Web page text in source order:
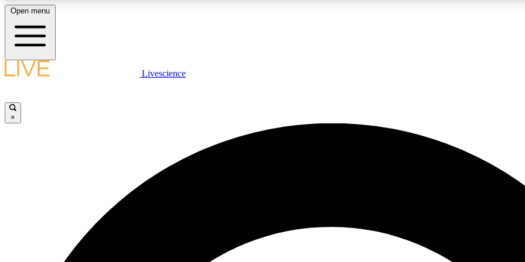
LIVE SCIENCE PLUS
JOIN
Open menu
Livescience
×